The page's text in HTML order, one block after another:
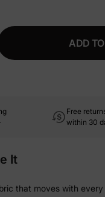
ADD
Free
within 30
It
that moves with